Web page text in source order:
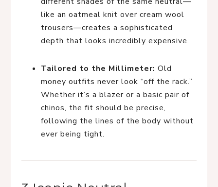
like an oatmeal knit over cream wool
trousers—creates a sophisticated
depth that looks incredibly expensive.
Tailored to the Millimeter: Old
money outfits never look “off the rack.”
Whether it’s a blazer or a basic pair of
chinos, the fit should be precise,
following the lines of the body without
ever being tight.